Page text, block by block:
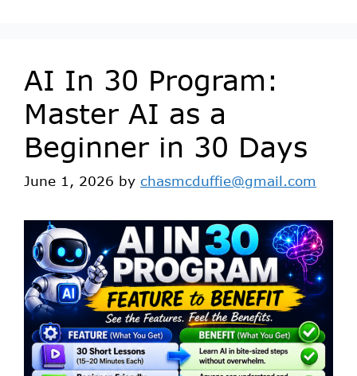
AI In 30 Program:
Master AI as a
Beginner in 30 Days
June 1, 2026 by chasmcduffie@gmail.com